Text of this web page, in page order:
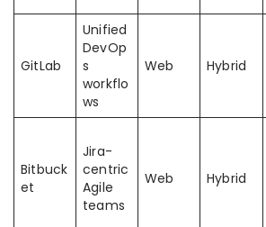
GitLab
Unified
DevOp
s
workflo
ws
Web Hybrid
Bitbuck
et
Jira-
centric
Agile
teams
Web Hybrid